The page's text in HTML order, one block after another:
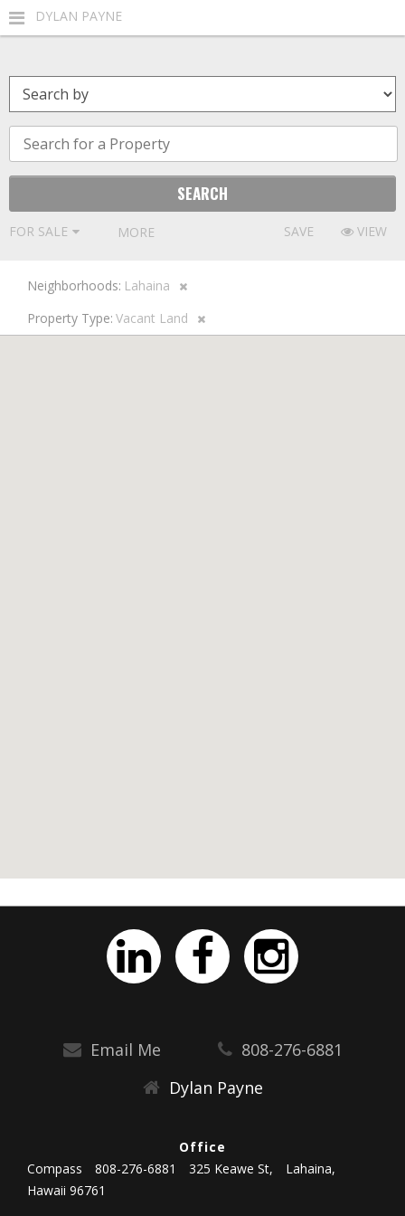
DYLAN PAYNE
FOR SALE MORE FILTERS SAVE VIEW
Neighborhoods: Lahaina
Property Type: Vacant Land
Email Me
808-276-6881
Dylan Payne
Office
Compass
808-276-6881 325 Keawe St,
Lahaina,
Hawaii 96761